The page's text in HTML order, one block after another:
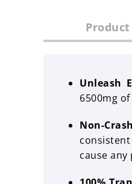
Unleash
6500mg
Non-
cause